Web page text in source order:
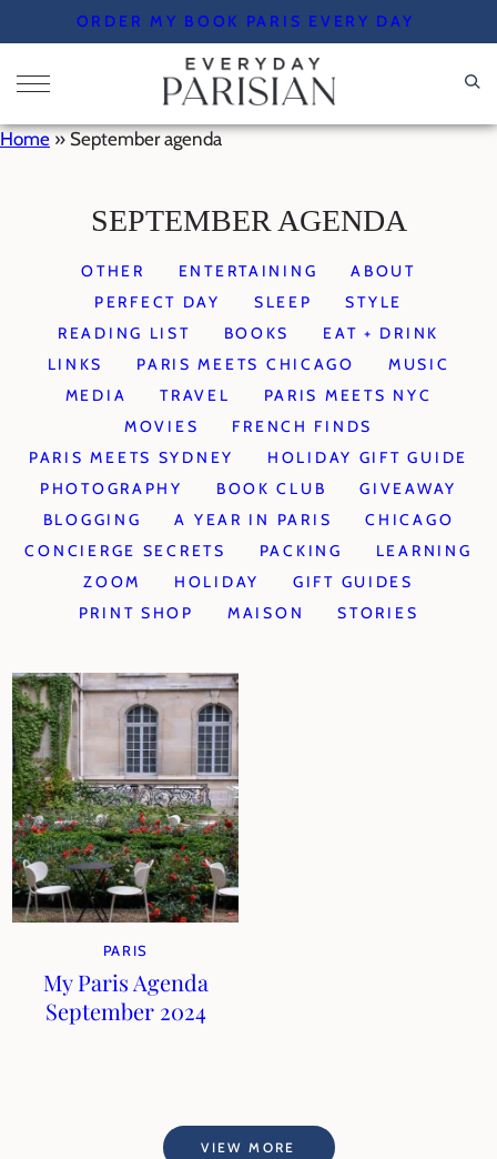
to
content
ORDER MY BOOK PARIS EVERY DAY
Home » September agenda
SEPTEMBER AGENDA
OTHER ENTERTAINING
ABOUT
PERFECT DAY
SLEEP
STYLE
READING LIST
BOOKS
EAT + DRINK
LINKS
PARIS MEETS CHICAGO
MUSIC
MEDIA
TRAVEL
PARIS MEETS NYC
MOVIES
FRENCH FINDS
PARIS MEETS SYDNEY
HOLIDAY GIFT GUIDE
PHOTOGRAPHY
BOOK CLUB
GIVEAWAY
BLOGGING
A YEAR IN PARIS
CHICAGO
CONCIERGE SECRETS
PACKING
LEARNING
ZOOM
HOLIDAY
GIFT GUIDES
PRINT SHOP
MAISON STORIES
PARIS
My Paris Agenda
September 2024
VIEW MORE